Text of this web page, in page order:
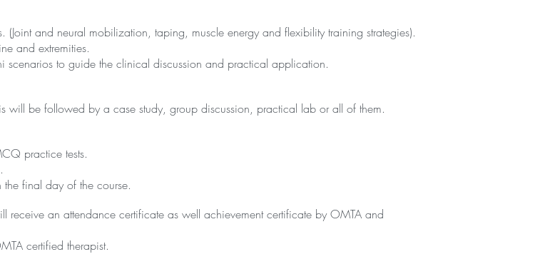
and neural mobilization, taping, muscle energy and flexibility training strategies).
and extremities.
scenarios to guide the clinical discussion and practical application.
will be followed by a case study, group discussion, practical lab or all of them.
practice tests.
final day of the course.
receive an attendance certificate as well achievement certificate by OMTA and
certified therapist.